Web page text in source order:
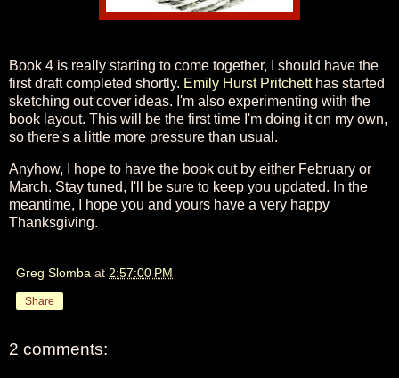
Book 4 is really starting to come together, I should have the
first draft completed shortly. Emily Hurst Pritchetthas started
sketching out cover ideas. I'm also experimenting with the
book layout. This will be the first time I'm doing it on my own,
so there's a little more pressure than usual.
Anyhow, I hope to have the book out by either February or
March. Stay tuned, I'll be sure to keep you updated. In the
meantime, I hope you and yours have a very happy
Thanksgiving.
Greg Slomba at 2:57:00 PM
Share
2 comments: